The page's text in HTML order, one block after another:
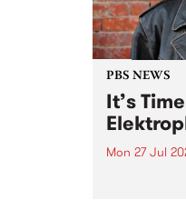
PBS NEWS
It’s
Mon 27 Jul